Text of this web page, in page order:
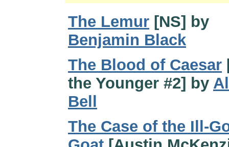
The Lemur [NS] by
Benjamin Black
The Blood of Caesar
the Younger #2] by
Bell
The Case of the Ill-